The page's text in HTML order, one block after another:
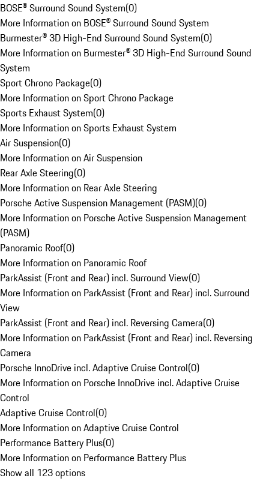
BOSE® Surround Sound System(0)
More Information on BOSE® Surround Sound System
Burmester® 3D High-End Surround Sound System(0)
More Information on Burmester® 3D High-End Surround Sound
System
Sport Chrono Package(0)
More Information on Sport Chrono Package
Sports Exhaust System(0)
More Information on Sports Exhaust System
Air Suspension(0)
More Information on Air Suspension
Rear Axle Steering(0)
More Information on Rear Axle Steering
Porsche Active Suspension Management (PASM)(0)
More Information on Porsche Active Suspension Management
(PASM)
Panoramic Roof(0)
More Information on Panoramic Roof
ParkAssist (Front and Rear) incl. Surround View(0)
More Information on ParkAssist (Front and Rear) incl. Surround
View
ParkAssist (Front and Rear) incl. Reversing Camera(0)
More Information on ParkAssist (Front and Rear) incl. Reversing
Camera
Porsche InnoDrive incl. Adaptive Cruise Control(0)
More Information on Porsche InnoDrive incl. Adaptive Cruise
Control
Adaptive Cruise Control(0)
More Information on Adaptive Cruise Control
Performance Battery Plus(0)
More Information on Performance Battery Plus
Show all 123 options